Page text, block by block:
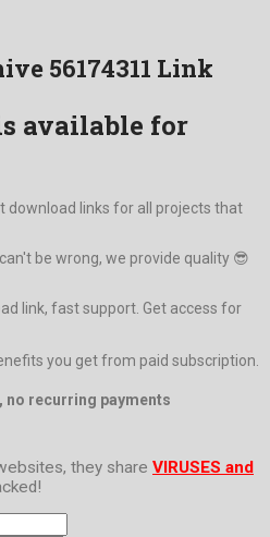
56174311 Link
available for
download links for all projects that
can't be wrong, we provide quality 😎
link, fast support. Get access for
you get from paid subscription.
no recurring payments
they share VIRUSES and